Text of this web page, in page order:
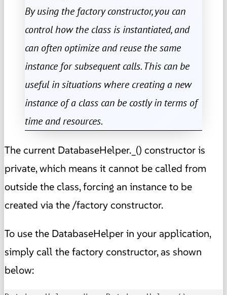
By using the factory constructor, you can
control how the class is instantiated, and
can often optimize and reuse the same
instance for subsequent calls. This can be
useful in situations where creating a new
instance of a class can be costly in terms of
time and resources.
The current DatabaseHelper._() constructor is
private, which means it cannot be called from
outside the class, forcing an instance to be
created via the /factory constructor.
To use the DatabaseHelper in your application,
simply call the factory constructor, as shown
below: